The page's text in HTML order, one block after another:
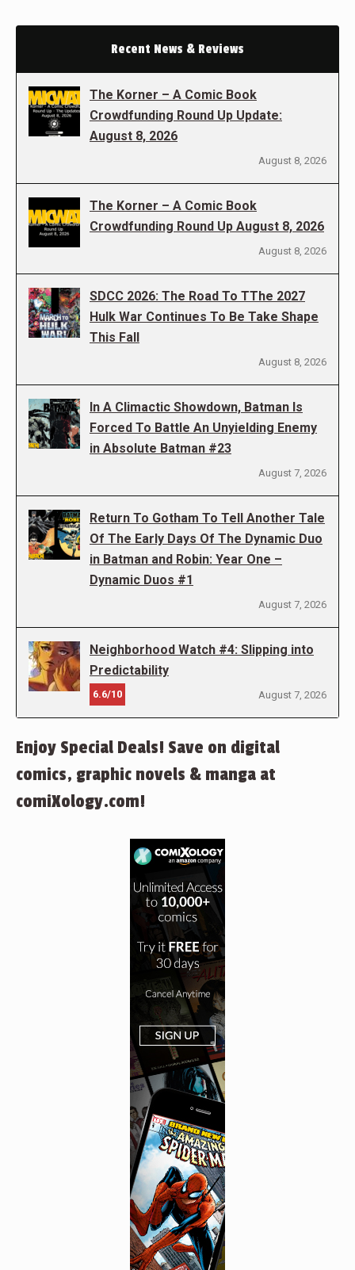
Recent News & Reviews
The Korner – A Comic Book
Crowdfunding Round Up Update:
August 8, 2026
August 8, 2026
The Korner – A Comic Book
Crowdfunding Round Up August 8, 2026
August 8, 2026
SDCC 2026: The Road To TThe 2027
Hulk War Continues To Be Take Shape
This Fall
August 8, 2026
In A Climactic Showdown, Batman Is
Forced To Battle An Unyielding Enemy
in Absolute Batman #23
August 7, 2026
Return To Gotham To Tell Another Tale
Of The Early Days Of The Dynamic Duo
in Batman and Robin: Year One –
Dynamic Duos #1
August 7, 2026
Neighborhood Watch #4: Slipping into
Predictability
6.6/10 August 7, 2026
Enjoy Special Deals! Save on digital
comics, graphic novels & manga at
comiXology.com!